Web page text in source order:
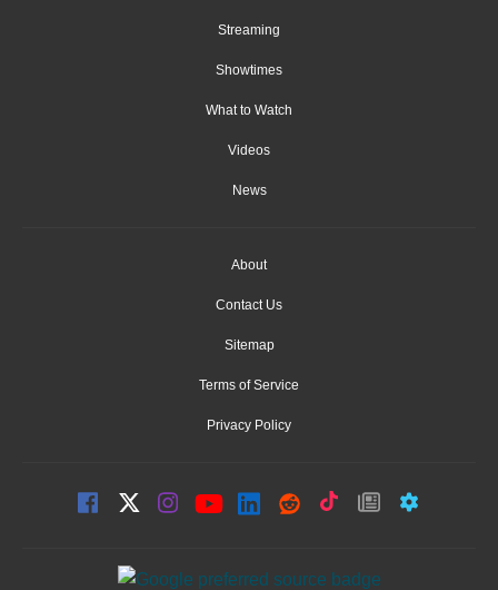
Streaming
Showtimes
What to Watch
Videos
News
About
Contact Us
Sitemap
Terms of Service
Privacy Policy